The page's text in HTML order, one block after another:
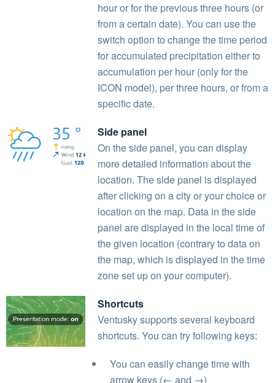
hour or for the previous three hours (or
from a certain date). You can use the
switch option to change the time period
for accumulated precipitation either to
accumulation per hour (only for the
ICON model), per three hours, or from a
specific date.
Side panel
On the side panel, you can display
more detailed information about the
location. The side panel is displayed
after clicking on a city or your choice or
location on the map. Data in the side
panel are displayed in the local time of
the given location (contrary to data on
the map, which is displayed in the time
zone set up on your computer).
Shortcuts
Ventusky supports several keyboard
shortcuts. You can try following keys:
You can easily change time with
arrow keys (← and →)